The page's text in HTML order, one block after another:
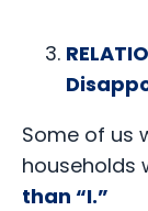
Some of us
households
than “I.”